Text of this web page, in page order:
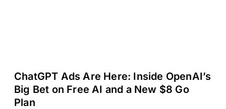
ChatGPT Ads Are Here: Inside OpenAI’s
Big Bet on Free AI and a New $8 Go
Plan